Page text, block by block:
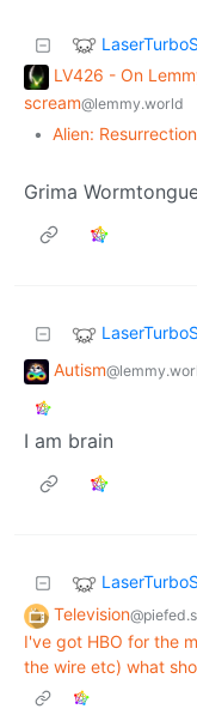
LV426 - On
scream@lemmy.world
• Alien:
Grima
Autism
I am brain
Television
I've got HBO for the
the wire etc) what